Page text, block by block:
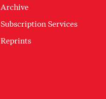
Archive
Subscription Services
Reprints